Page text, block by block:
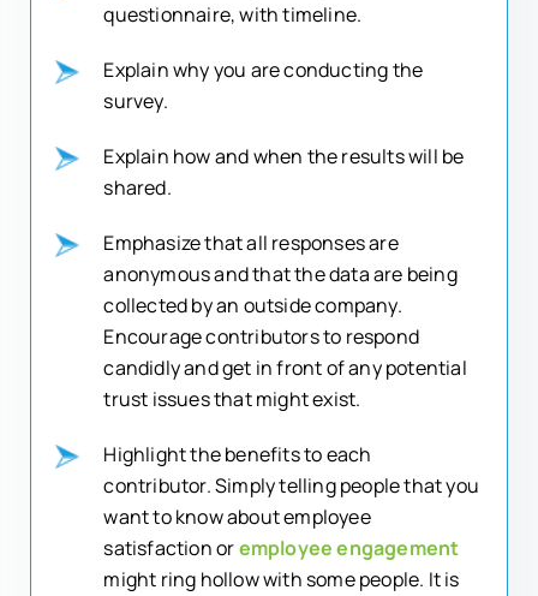
questionnaire, with timeline.
Explain why you are conducting the
survey.
Explain how and when the results will be
shared.
Emphasize that all responses are
anonymous and that the data are being
collected by an outside company.
Encourage contributors to respond
candidly and get in front of any potential
trust issues that might exist.
Highlight the benefits to each
contributor. Simply telling people that you
want to know about employee
satisfaction oremployee engagement
might ring hollow with some people. It is